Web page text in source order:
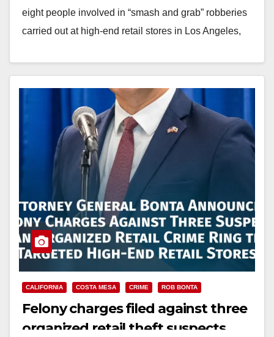
eight people involved in “smash and grab” robberies
carried out at high-end retail stores in Los Angeles,
Read More
CALIFORNIA COSTA MESA CRIME ROB BONTA
Felony charges filed against three
organized retail theft suspects